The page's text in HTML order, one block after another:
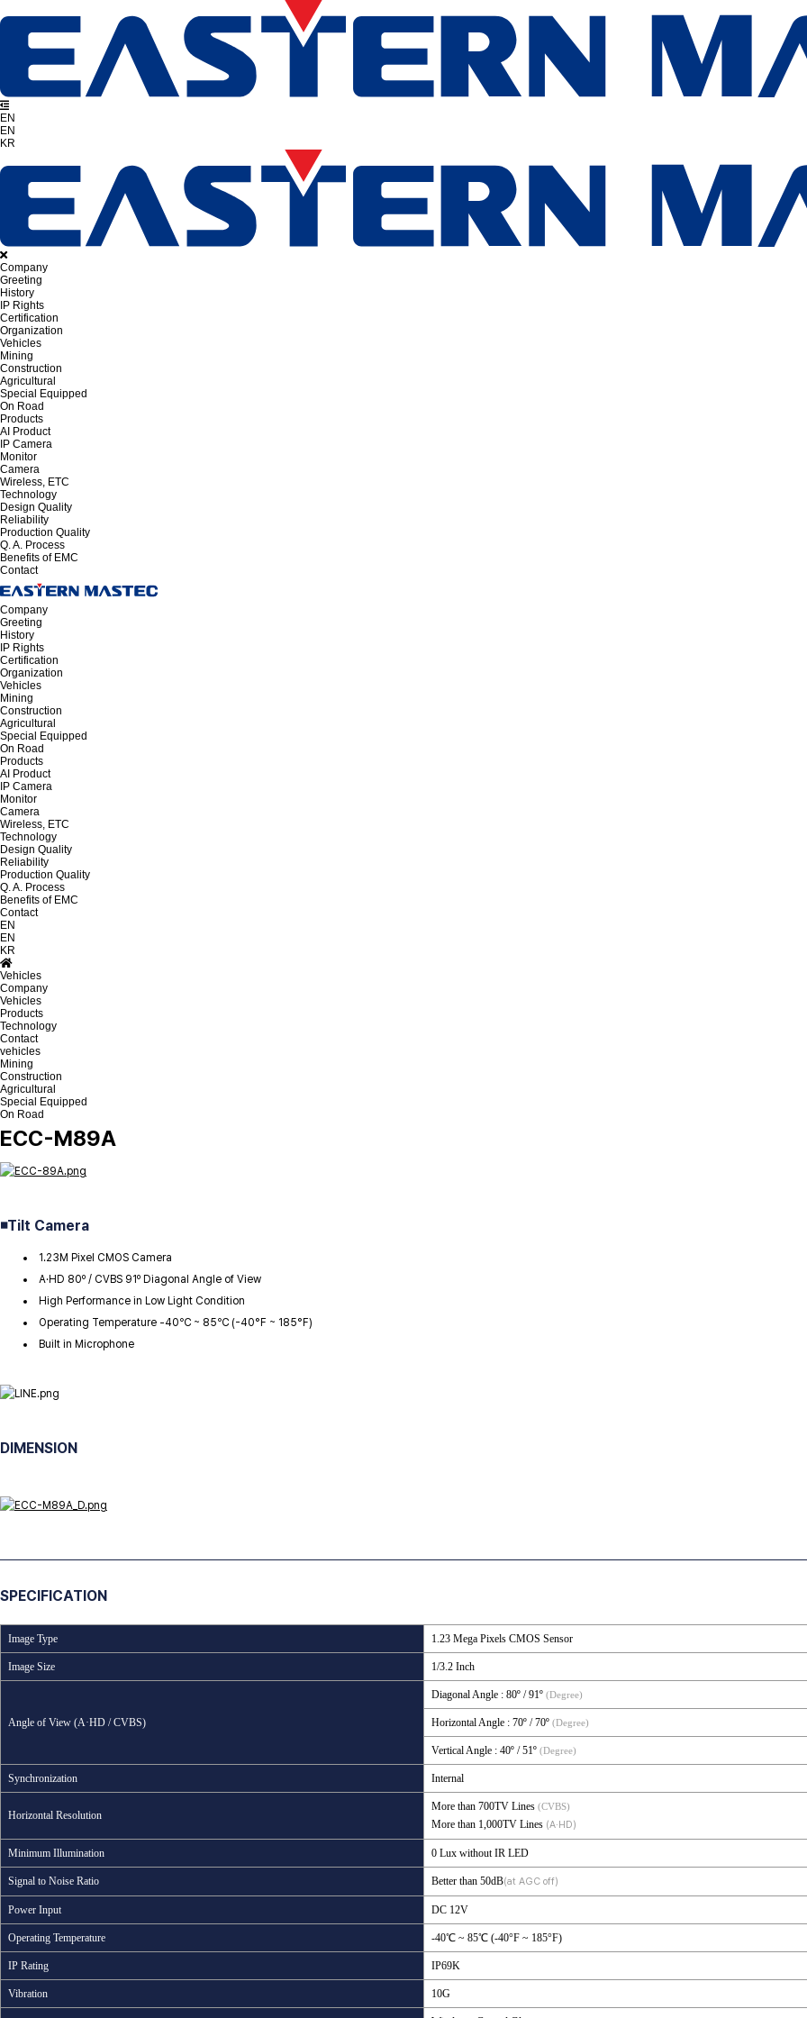
EN
EN
KR
Company
Greeting
History
IP Rights
Certification
Organization
Vehicles
Mining
Construction
Agricultural
Special Equipped
On Road
Products
AI Product
IP Camera
Monitor
Camera
Wireless, ETC
Technology
Design Quality
Reliability
Production Quality
Q. A. Process
Benefits of EMC
Contact
Company
Greeting
History
IP Rights
Certification
Organization
Vehicles
Mining
Construction
Agricultural
Special Equipped
On Road
Products
AI Product
IP Camera
Monitor
Camera
Wireless, ETC
Technology
Design Quality
Reliability
Production Quality
Q. A. Process
Benefits of EMC
Contact
EN
EN
KR
Vehicles
Company
Vehicles
Products
Technology
Contact
vehicles
Mining
Construction
Agricultural
Special Equipped
On Road
ECC-M89A
◾Tilt Camera
1.23M Pixel CMOS Camera
A·HD 80º / CVBS 91º Diagonal Angle of View
High Performance in Low Light Condition
Operating Temperature -40℃ ~ 85℃ (-40°F ~ 185°F)
Built in Microphone
DIMENSION
SPECIFICATION
Image Type 1.23 Mega Pixels CMOS Sensor
Image Size 1/3.2 Inch
Angle of View (A·HD / CVBS)
Diagonal Angle : 80º / 91º (Degree)
Horizontal Angle : 70º / 70º (Degree)
Vertical Angle : 40º / 51º (Degree)
Synchronization Internal
Horizontal Resolution
More than 700TV Lines (CVBS)
More than 1,000TV Lines (A·HD)
Minimum Illumination 0 Lux without IR LED
Signal to Noise Ratio Better than 50dB(at AGC off)
Power Input DC 12V
Operating Temperature -40℃ ~ 85℃ (-40°F ~ 185°F)
IP Rating IP69K
Vibration 10G